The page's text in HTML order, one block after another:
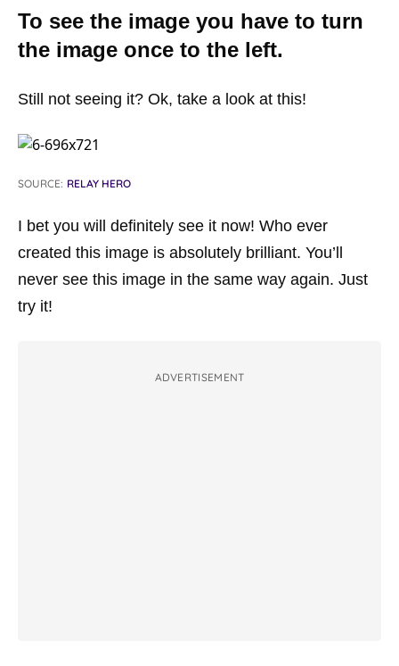
To see the image you have to turn
the image once to the left.
Still not seeing it? Ok, take a look at this!
SOURCE: RELAY HERO
I bet you will definitely see it now! Who ever
created this image is absolutely brilliant. You’ll
never see this image in the same way again. Just
try it!
ADVERTISEMENT